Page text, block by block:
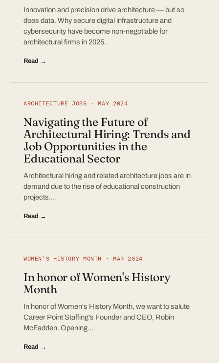
Innovation and precision drive architecture — but so
does data. Why secure digital infrastructure and
cybersecurity have become non-negotiable for
architectural firms in 2025.
Read →
ARCHITECTURE JOBS · MAY 2024
Navigating the Future of
Architectural Hiring: Trends and
Job Opportunities in the
Educational Sector
Architectural hiring and related architecture jobs are in
demand due to the rise of educational construction
projects.…
Read →
WOMEN'S HISTORY MONTH · MAR 2024
In honor of Women's History
Month
In honor of Women's History Month, we want to salute
Career Point Staffing's Founder and CEO, Robin
McFadden. Opening…
Read →